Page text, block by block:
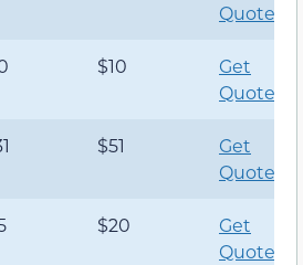
Quote
$10
Get
Quote
$51
Get
Quote
$20
Get
Quote